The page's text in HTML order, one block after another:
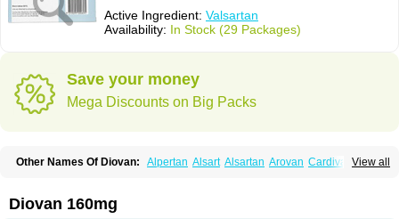
Active Ingredient: Valsartan
Availability: In Stock (29 Packages)
Save your money
Mega Discounts on Big Packs
View all
Other Names Of Diovan: Alpertan Alsart Alsartan Arovan Cardival
Kalpress
Miten Nisis
Simultan
Starval Tareg
Diovan 160mg